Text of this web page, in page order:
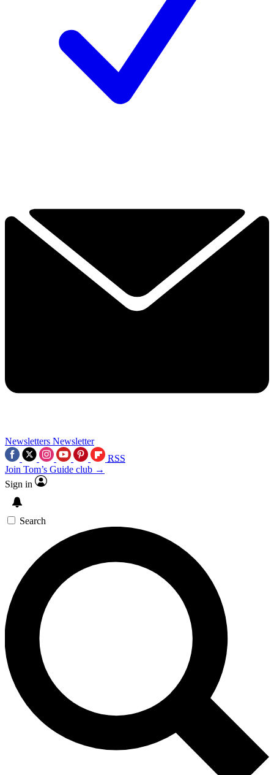
Newsletters Newsletter
RSS
Join Tom’s Guide club →
Sign in
Search